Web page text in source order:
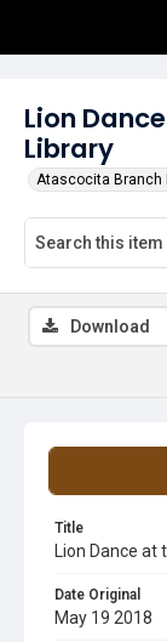
Lion
Library
Atascocita Branch
Title
Lion Dance
Date Original
May 19 2018
Download